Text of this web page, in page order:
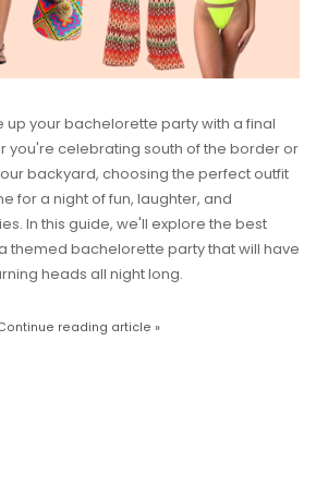
up your bachelorette party with a final
you're celebrating south of the border or
backyard, choosing the perfect outfit
for a night of fun, laughter, and
In this guide, we'll explore the best
themed bachelorette party that will have
heads all night long.
reading article »